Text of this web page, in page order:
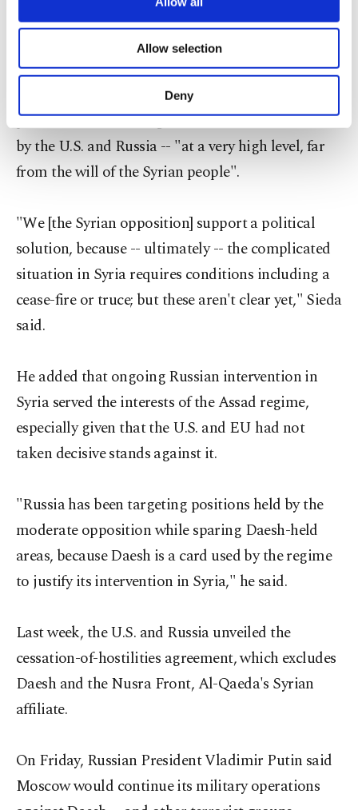
Other cookies will be used for limited
purposes, subject to your explicit consent, to
make our website more functional and
personal as well as for advertising/marketing
preferences through the panel below. To learn
more about cookies, you can click on the
Settings button and read our
Allow selection
Deny
Iran/Russia/Assad regime axis".
As for the current cessation-of-hostilities
agreement that went into effect last week, Sieda
pointed out that the agreement had been unveiled
by the U.S. and Russia -- "at a very high level, far
from the will of the Syrian people".
"We [the Syrian opposition] support a political
solution, because -- ultimately -- the complicated
situation in Syria requires conditions including a
cease-fire or truce; but these aren't clear yet," Sieda
said.
He added that ongoing Russian intervention in
Syria served the interests of the Assad regime,
especially given that the U.S. and EU had not
taken decisive stands against it.
"Russia has been targeting positions held by the
moderate opposition while sparing Daesh-held
areas, because Daesh is a card used by the regime
to justify its intervention in Syria," he said.
Last week, the U.S. and Russia unveiled the
cessation-of-hostilities agreement, which excludes
Daesh and the Nusra Front, Al-Qaeda's Syrian
affiliate.
On Friday, Russian President Vladimir Putin said
Moscow would continue its military operations